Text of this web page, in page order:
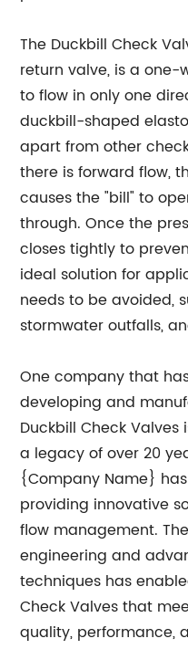
The Duckbill Check
return valve, is a
to flow in only one
duckbill-shaped
apart from other
there is forward flow,
causes the "bill" to
through. Once the
closes tightly to
ideal solution for
needs to be avoided,
stormwater outfalls,
One company that
developing and
Duckbill Check
a legacy of over 20
{Company Name}
providing innovative
flow management.
engineering and
techniques has
Check Valves that
quality, performance,